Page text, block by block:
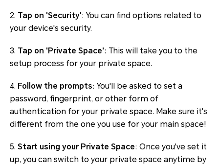
2. Tap on 'Security': You can find options related to
your device's security.
3. Tap on 'Private Space': This will take you to the
setup process for your private space.
4. Follow the prompts: You'll be asked to set a
password, fingerprint, or other form of
authentication for your private space. Make sure it's
different from the one you use for your main space!
5. Start using your Private Space: Once you've set it
up, you can switch to your private space anytime by